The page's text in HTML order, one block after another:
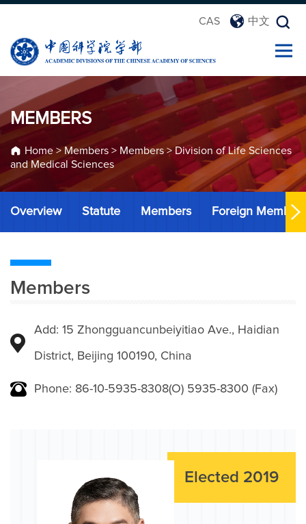
CAS 中文
MEMBERS
Home> Members > Members > Division of Life Sciences
and Medical Sciences
Overview Statute Members Foreign Members
Members
Add: 15 Zhongguancunbeiyitiao Ave., Haidian
District, Beijing 100190, China
Phone: 86-10-5935-8308(O) 5935-8300 (Fax)
Elected 2019